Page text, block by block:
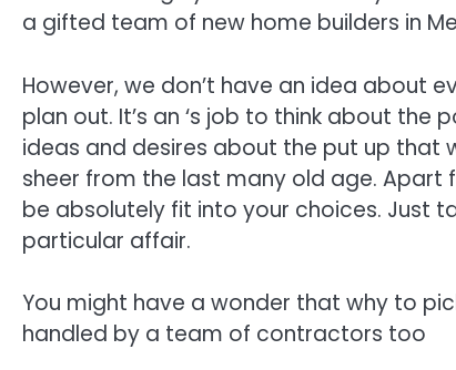
a gifted team of new home builders in
However, we don’t have an idea about
plan out. It’s an ‘s job to think about
ideas and desires about the put up that
sheer from the last many old age.
be absolutely fit into your choices. Just
particular affair.
You might have a wonder that why to
handled by a team of contractors too